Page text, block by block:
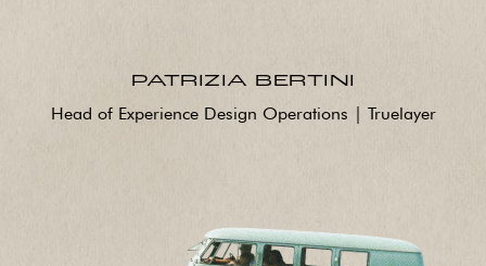
PATRIZIA BERTINI
Head of Experience Design Operations | Truelayer